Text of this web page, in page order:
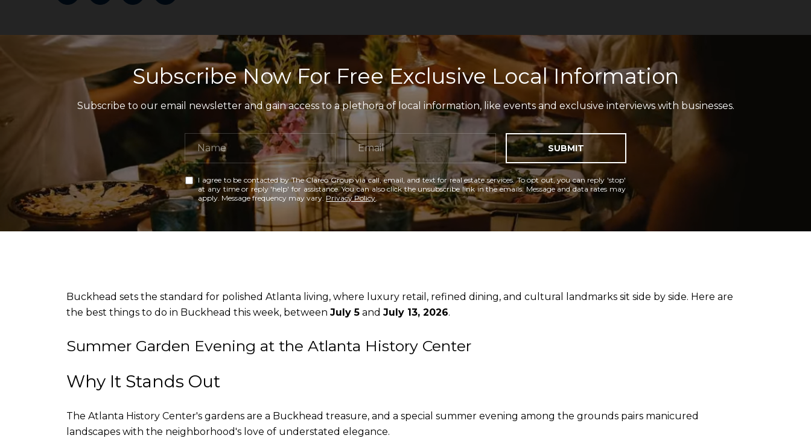
Subscribe Now For Free Exclusive Local Information
Subscribe to our email newsletter and gain access to a plethora of local information, like events and exclusive interviews with businesses.
SUBMIT
I agree to be contacted by The Clareo Group via call, email, and text for real estate services. To opt out, you can reply 'stop'
at any time or reply 'help' for assistance. You can also click the unsubscribe link in the emails. Message and data rates may
apply. Message frequency may vary. Privacy Policy.
Buckhead sets the standard for polished Atlanta living, where luxury retail, refined dining, and cultural landmarks sit side by side. Here are
the best things to do in Buckhead this week, between July 5 and July 13, 2026.
Summer Garden Evening at the Atlanta History Center
Why It Stands Out
The Atlanta History Center's gardens are a Buckhead treasure, and a special summer evening among the grounds pairs manicured
landscapes with the neighborhood's love of understated elegance.